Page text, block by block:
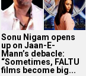
Sonu Nigam opens
up on Jaan-E-
Mann’s debacle:
“Sometimes, FALTU
films become big...